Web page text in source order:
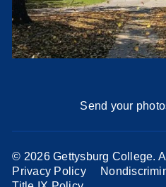
Send your
© 2026 Gettysburg College.
Privacy Policy